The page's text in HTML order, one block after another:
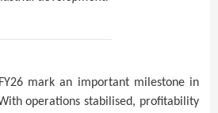
mark an important milestone in
With operations stabilised, profitability